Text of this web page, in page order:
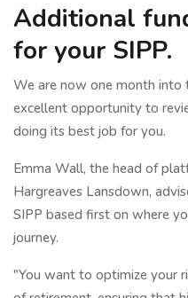
Additional
for your SIPP.
We are now one month into
excellent opportunity to
doing its best job for you.
Emma Wall, the head of
Hargreaves Lansdown,
SIPP based first on where
journey.
"You want to optimize your